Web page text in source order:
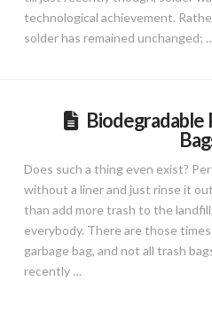
technological achievement.
solder has remained unchanged;
Biodegradable
Does such a thing even exist?
without a liner and just rinse it
than add more trash to the
everybody. There are those
garbage bag, and not all trash
recently …